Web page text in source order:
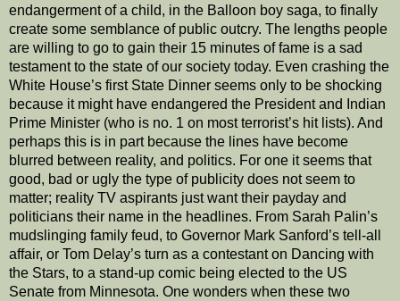
endangerment of a child, in the Balloon boy saga, to finally
create some semblance of public outcry. The lengths people
are willing to go to gain their 15 minutes of fame is a sad
testament to the state of our society today. Even crashing the
White House’s first State Dinner seems only to be shocking
because it might have endangered the President and Indian
Prime Minister (who is no. 1 on most terrorist’s hit lists). And
perhaps this is in part because the lines have become
blurred between reality, and politics. For one it seems that
good, bad or ugly the type of publicity does not seem to
matter; reality TV aspirants just want their payday and
politicians their name in the headlines. From Sarah Palin’s
mudslinging family feud, to Governor Mark Sanford’s tell-all
affair, or Tom Delay’s turn as a contestant on Dancing with
the Stars, to a stand-up comic being elected to the US
Senate from Minnesota. One wonders when these two